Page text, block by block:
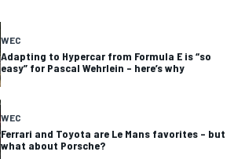
WEC
Adapting to Hypercar from Formula E is “so
easy” for Pascal Wehrlein – here’s why
WEC
Ferrari and Toyota are Le Mans favorites – but
what about Porsche?